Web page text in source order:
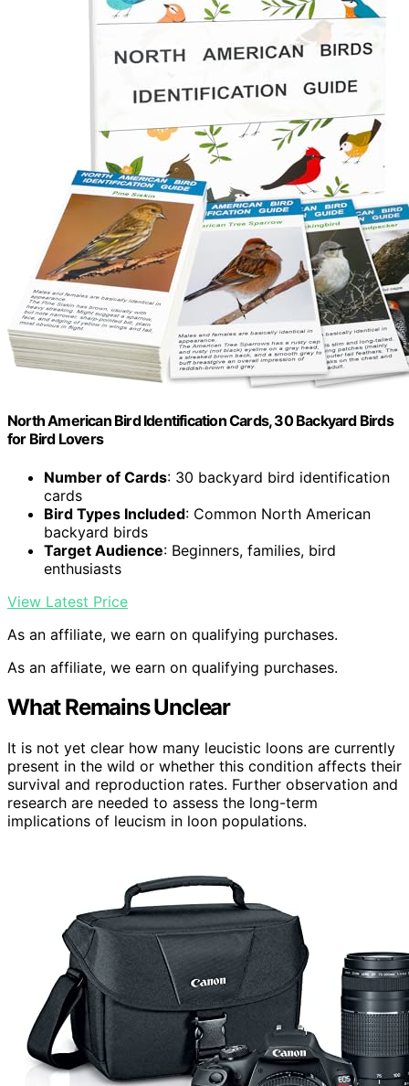
North American Bird Identification Cards, 30 Backyard Birds
for Bird Lovers
Number of Cards: 30 backyard bird identification
cards
Bird Types Included: Common North American
backyard birds
Target Audience: Beginners, families, bird
enthusiasts
View Latest Price
As an affiliate, we earn on qualifying purchases.
As an affiliate, we earn on qualifying purchases.
What Remains Unclear
It is not yet clear how many leucistic loons are currently
present in the wild or whether this condition affects their
survival and reproduction rates. Further observation and
research are needed to assess the long-term
implications of leucism in loon populations.